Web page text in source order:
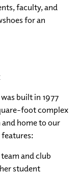
faculty, and
for an
built in 1977
foot complex
home to our
features:
and club
student